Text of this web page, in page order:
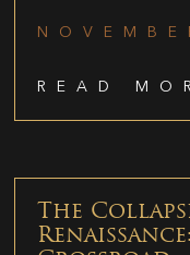
READ
The